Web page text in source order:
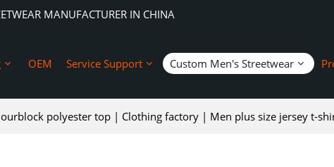
MANUFACTURER IN CHINA
OEM Service Support Custom Men's Streetwear
polyester top | Clothing factory | Men plus size jersey t-